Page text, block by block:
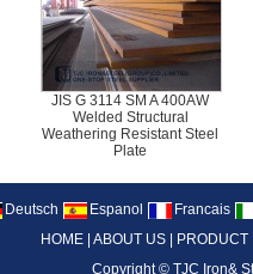
JIS G 3114 SM A 400AW
Welded Structural
Weathering Resistant Steel
Plate
Deutsch Espanol
Francais
HOME ABOUT US PRODUCT
Copyright ©TJC Iron&